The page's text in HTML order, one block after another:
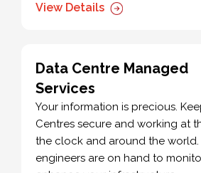
View Details
Data Centre Managed
Services
Your information is precious.
Centres secure and working at
the clock and around the world.
engineers are on hand to